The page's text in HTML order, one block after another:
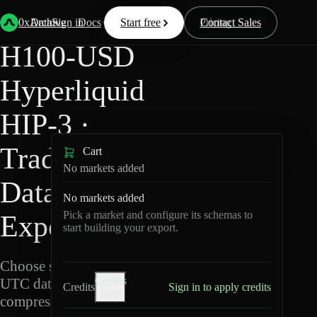
0xArchive
Data Docs Resources Pricing
Start free Contact Sales
Sign in
Back Hyperliquid
H100-USD
Hyperliquid
HIP-3 ·
TradeXYZ
Data
Export
Choose schemas and
UTC dates, then export
compressed Parquet.
Cart
No markets added
No markets added
Pick a market and configure its schemas to
start building your export.
Credits
Credits
Sign in to apply credits